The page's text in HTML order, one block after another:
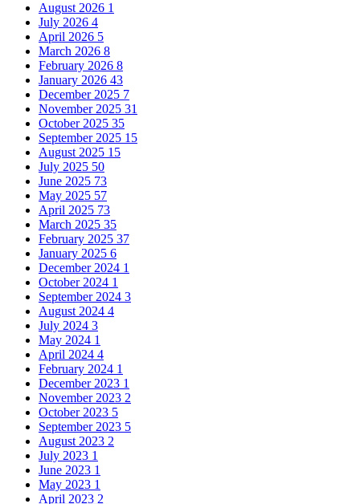
August 2026 1
July 2026 4
April 2026 5
March 2026 8
February 2026 8
January 2026 43
December 2025 7
November 2025 31
October 2025 35
September 2025 15
August 2025 15
July 2025 50
June 2025 73
May 2025 57
April 2025 73
March 2025 35
February 2025 37
January 2025 6
December 2024 1
October 2024 1
September 2024 3
August 2024 4
July 2024 3
May 2024 1
April 2024 4
February 2024 1
December 2023 1
November 2023 2
October 2023 5
September 2023 5
August 2023 2
July 2023 1
June 2023 1
May 2023 1
April 2023 2